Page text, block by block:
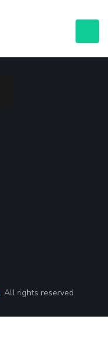
. All rights reserved.